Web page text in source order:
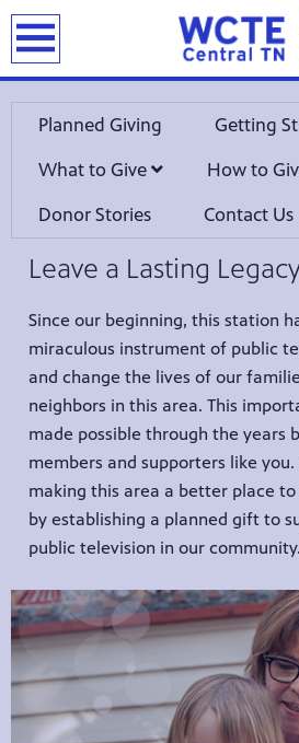
Planned Giving Getting
What to Give How to
Donor Stories Contact Us
Leave a Lasting
Since our beginning, this station
miraculous instrument of public
and change the lives of our
neighbors in this area. This
made possible through the years
members and supporters like
making this area a better place
by establishing a planned gift to
public television in our community.